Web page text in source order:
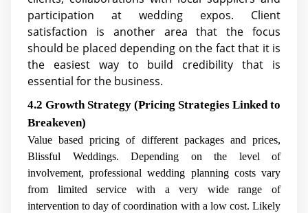
participation at wedding expos. Client
satisfaction is another area that the focus
should be placed depending on the fact that it is
the easiest way to build credibility that is
essential for the business.
4.2 Growth Strategy (Pricing Strategies Linked to
Breakeven)
Value based pricing of different packages and prices,
Blissful Weddings. Depending on the level of
involvement, professional wedding planning costs vary
from limited service with a very wide range of
intervention to day of coordination with a low cost. Likely